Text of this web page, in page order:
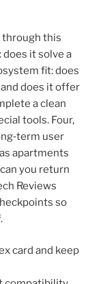
through this
it solve a
fit: does
does it offer
a clean
tools. Four,
user
apartments
you return
Reviews
so
card and keep